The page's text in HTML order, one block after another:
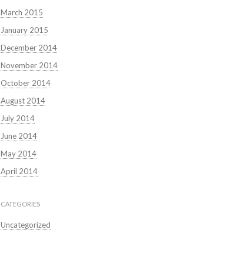
March 2015
January 2015
December 2014
November 2014
October 2014
August 2014
July 2014
June 2014
May 2014
April 2014
CATEGORIES
Uncategorized